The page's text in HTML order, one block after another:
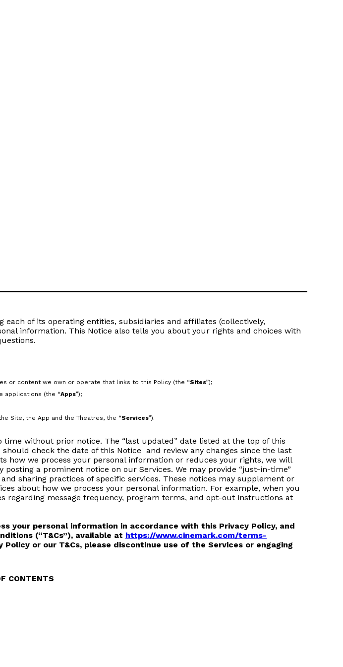
each of its operating entities, subsidiaries and affiliates (collectively,
information. This Notice also tells you about your rights and choices with
or content we own or operate that links to this Policy (the “Sites”);
applications (the “Apps”);
Site, the App and the Theatres, the “Services”).
without prior notice. The “last updated” date listed at the top of this
check the date of this Notice and review any changes since the last
how we process your personal information or reduces your rights, we will
a prominent notice on our Services. We may provide “just-in-time”
sharing practices of specific services. These notices may supplement or
about how we process your personal information. For example, when you
regarding message frequency, program terms, and opt-out instructions at
your personal information in accordance with this Privacy Policy, and
(“T&Cs”), available at https://www.cinemark.com/terms-
or our T&Cs, please discontinue use of the Services or engaging
CONTENTS